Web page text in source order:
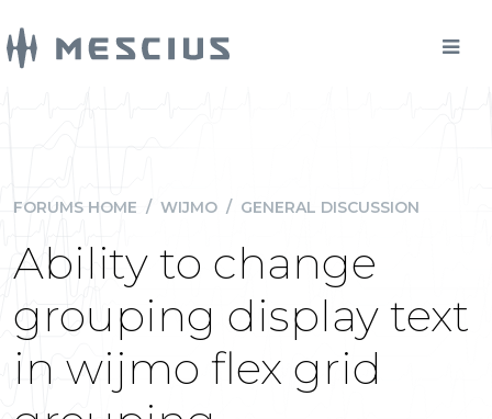
FORUMS HOME / WIJMO / GENERAL DISCUSSION
Ability to change
grouping display text
in wijmo flex grid